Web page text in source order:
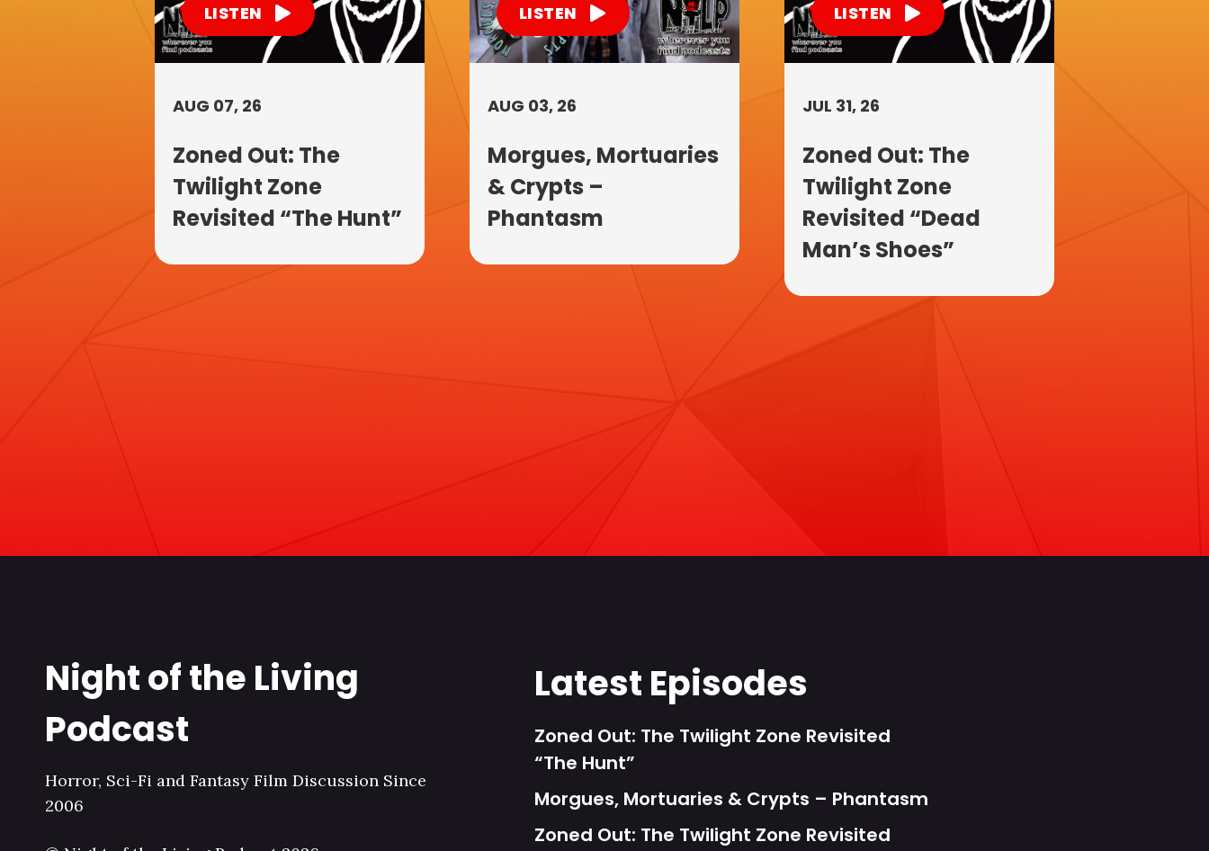
LISTEN
AUG 07, 26
Zoned Out: The
Twilight Zone
Revisited “The Hunt”
LISTEN
AUG 03, 26
Morgues, Mortuaries
& Crypts –
Phantasm
LISTEN
JUL 31, 26
Zoned Out: The
Twilight Zone
Revisited “Dead
Man’s Shoes”
Night of the Living
Podcast
Horror, Sci-Fi and Fantasy Film Discussion Since
2006
Latest Episodes
Zoned Out: The Twilight Zone Revisited
“The Hunt”
Morgues, Mortuaries & Crypts – Phantasm
Zoned Out: The Twilight Zone Revisited